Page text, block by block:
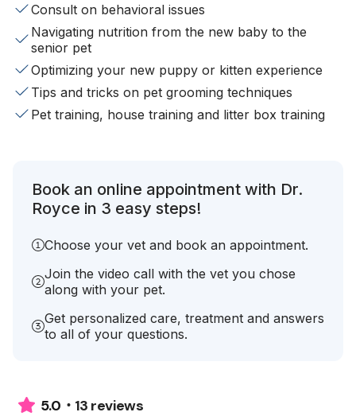
Consult on behavioral issues
Navigating nutrition from the new baby to the
senior pet
Optimizing your new puppy or kitten experience
Tips and tricks on pet grooming techniques
Pet training, house training and litter box training
Book an online appointment with Dr.
Royce in 3 easy steps!
Choose your vet and book an appointment.
Join the video call with the vet you chose
along with your pet.
Get personalized care, treatment and answers
to all of your questions.
5.0 13 reviews